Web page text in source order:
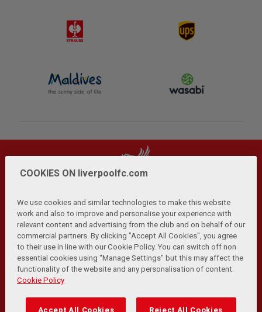
Privacy Policy | Terms and Conditions | Anti-Slavery |
Cookies Help Browser Support RSS Feeds
Contact Us Accessibility
© Copyright 2026 The Liverpool Football Club and Athletic
COOKIES ON liverpoolfc.com
We use cookies and similar technologies to make this website
work and also to improve and personalise your experience with
relevant content and advertising from the club and on behalf of our
commercial partners. By clicking "Accept All Cookies", you agree
to their use in line with our Cookie Policy. You can switch off non
essential cookies using "Manage Settings" but this may affect the
functionality of the website and any personalisation of content.
Cookie Policy
Accept All Cookies Reject All Cookies